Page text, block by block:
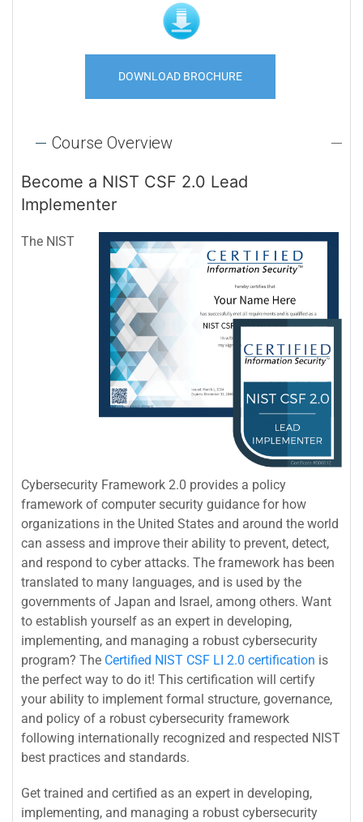
DOWNLOAD BROCHURE
Course Overview
Become a NIST CSF 2.0 Lead
Implementer
The NIST
Cybersecurity Framework 2.0 provides a policy
framework of computer security guidance for how
organizations in the United States and around the world
can assess and improve their ability to prevent, detect,
and respond to cyber attacks. The framework has been
translated to many languages, and is used by the
governments of Japan and Israel, among others. Want
to establish yourself as an expert in developing,
implementing, and managing a robust cybersecurity
program? The Certified NIST CSF LI 2.0 certification is
the perfect way to do it! This certification will certify
your ability to implement formal structure, governance,
and policy of a robust cybersecurity framework
following internationally recognized and respected NIST
best practices and standards.
Get trained and certified as an expert in developing,
implementing, and managing a robust cybersecurity